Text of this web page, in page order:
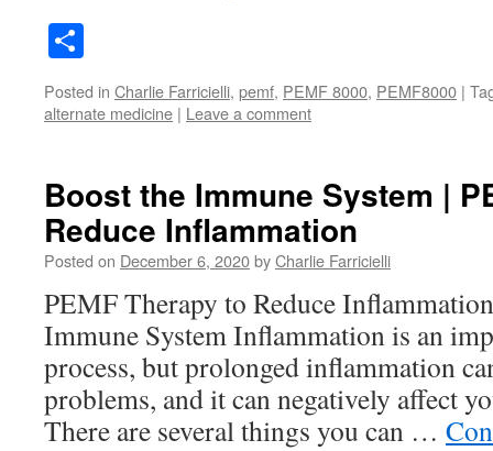
Posted in Charlie Farricielli, pemf, PEMF 8000, PEMF8000 |
alternate medicine | Leave a comment
Boost the Immune System |
Reduce Inflammation
Posted on December 6, 2020byCharlie Farricielli
PEMF Therapy to Reduce
Immune System Inflammation is an
process, but prolonged inflammation
problems, and it can negatively affect
There are several things you can …